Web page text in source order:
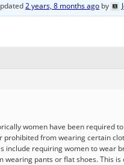
2 years, 8 months ago by
women have been required
prohibited from wearing certain
include requiring women to wear
wearing pants or flat shoes. This